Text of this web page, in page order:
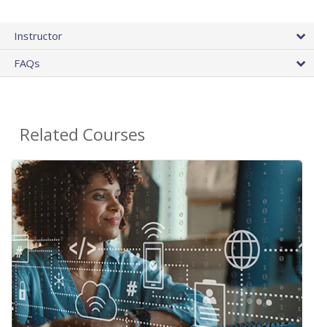
Instructor
FAQs
Related Courses